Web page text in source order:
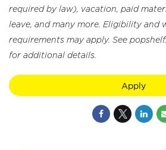
required by law), vacation, paid
leave, and many more. Eligibility and
requirements may apply. See
for additional details.
Apply